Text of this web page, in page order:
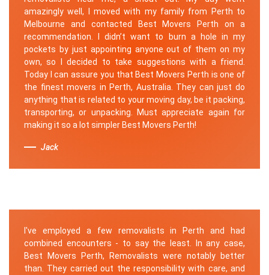
amazingly well, I moved with my family from Perth to
Melbourne and contacted Best Movers Perth on a
recommendation. I didn’t want to burn a hole in my
pockets by just appointing anyone out of them on my
own, so I decided to take suggestions with a friend.
Today I can assure you that Best Movers Perth is one of
the finest movers in Perth, Australia. They can just do
anything that is related to your moving day, be it packing,
transporting, or unpacking. Must appreciate again for
making it so a lot simpler Best Movers Perth!
Jack
I've employed a few removalists in Perth and had
combined encounters - to say the least. In any case,
Best Movers Perth, Removalists were notably better
than. They carried out the responsibility with care, and